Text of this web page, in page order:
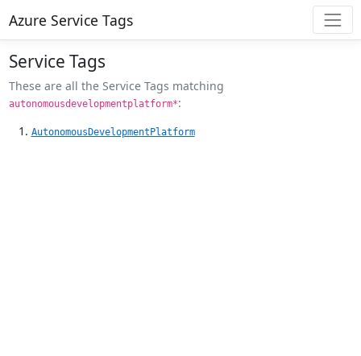
Azure Service Tags
Service Tags
These are all the Service Tags matching
autonomousdevelopmentplatform*:
AutonomousDevelopmentPlatform